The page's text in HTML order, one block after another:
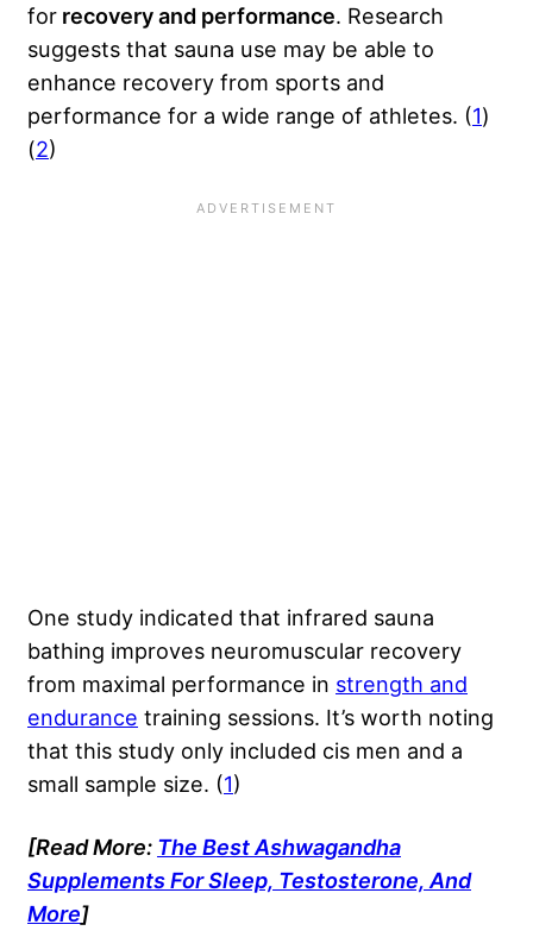
for recovery and performance. Research
suggests that sauna use may be able to
enhance recovery from sports and
performance for a wide range of athletes. (1)
(2)
One study indicated that infrared sauna
bathing improves neuromuscular recovery
from maximal performance in strength and
endurance training sessions. It’s worth noting
that this study only included cis men and a
small sample size. (1)
[Read More: The Best Ashwagandha
Supplements For Sleep, Testosterone, And
More]